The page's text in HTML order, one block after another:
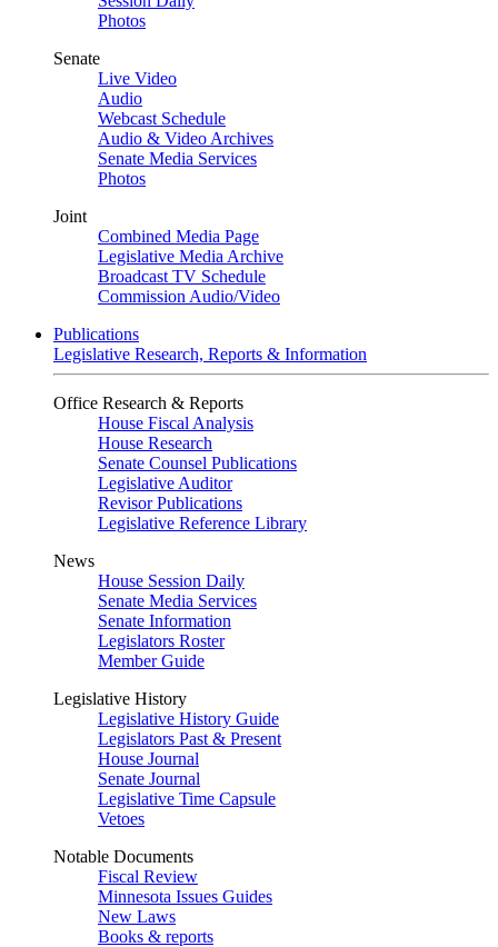
Photos
Senate
Live Video
Audio
Webcast Schedule
Audio & Video Archives
Senate Media Services
Photos
Joint
Combined Media Page
Legislative Media Archive
Broadcast TV Schedule
Commission Audio/Video
Publications
Legislative Research, Reports & Information
Office Research & Reports
House Fiscal Analysis
House Research
Senate Counsel Publications
Legislative Auditor
Revisor Publications
Legislative Reference Library
News
House Session Daily
Senate Media Services
Senate Information
Legislators Roster
Member Guide
Legislative History
Legislative History Guide
Legislators Past & Present
House Journal
Senate Journal
Legislative Time Capsule
Vetoes
Notable Documents
Fiscal Review
Minnesota Issues Guides
New Laws
Books & reports